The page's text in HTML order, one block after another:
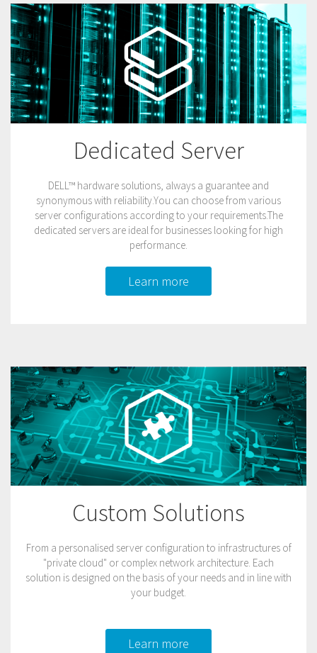
Dedicated Server
DELL™ hardware solutions, always a guarantee and
synonymous with reliability.You can choose from various
server configurations according to your requirements.The
dedicated servers are ideal for businesses looking for high
performance.
Learn more
Custom Solutions
From a personalised server configuration to infrastructures of
"private cloud" or complex network architecture. Each
solution is designed on the basis of your needs and in line with
your budget.
Learn more